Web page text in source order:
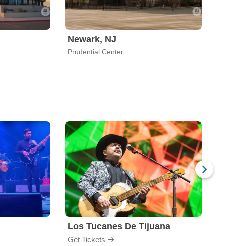
Newark, NJ
Prudential Center
Los Tucanes De Tijuana
Get Tickets